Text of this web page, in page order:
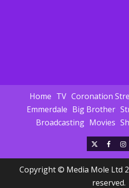
Home TV Coronation
Emmerdale Big Brother
Broadcasting Movies
X
Copyright © Media Mole Ltd
reserved.